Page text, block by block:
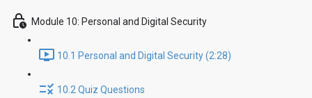
Module 10: Personal and Digital Security
10.1 Personal and Digital Security (2:28)
10.2 Quiz Questions